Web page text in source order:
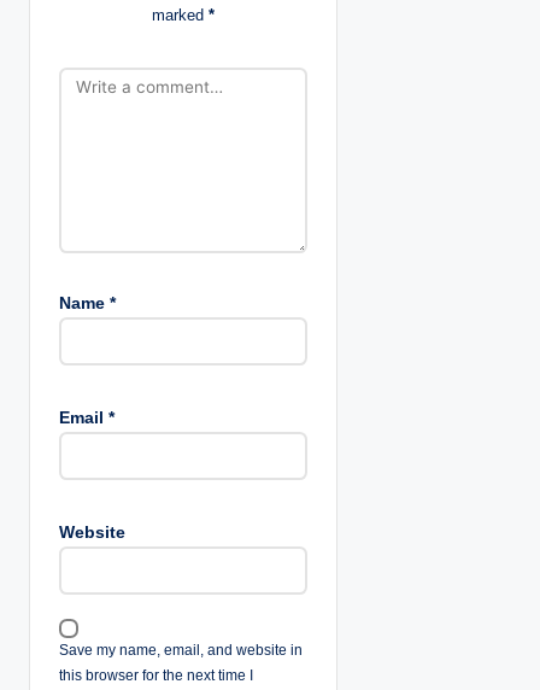
n
marked *
Name *
Email *
Website
Save my name, email, and website in
this browser for the next time I